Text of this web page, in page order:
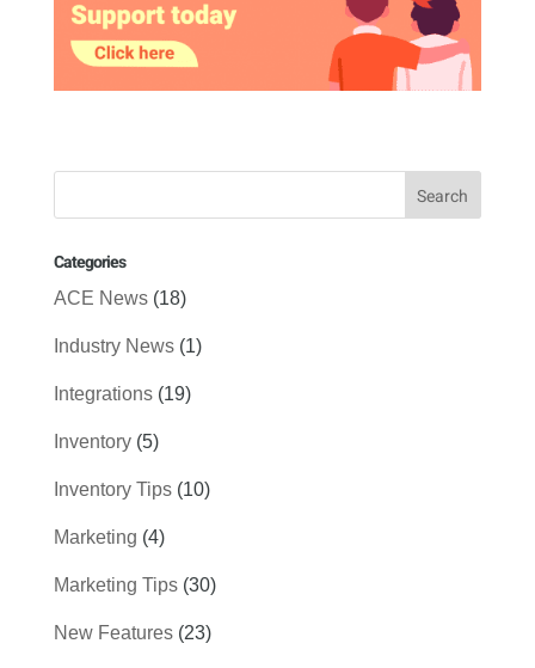
Categories
ACE News(18)
Industry News(1)
Integrations(19)
Inventory(5)
Inventory Tips(10)
Marketing (4)
Marketing Tips(30)
New Features(23)